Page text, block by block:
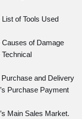
of Tools Used
of Damage
and Delivery
Purchase Payment
Main Sales Market.